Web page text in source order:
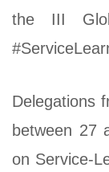
the III
Delegations
between 27
on Service-